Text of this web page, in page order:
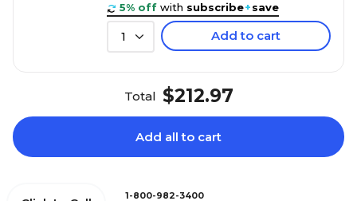
5% off with subscribe+save
1 Add to cart
Total $212.97
Add all to cart
1-800-982-3400